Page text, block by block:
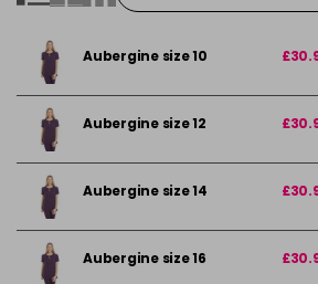
Aubergine size 10
Aubergine size 12
Aubergine size 14
Aubergine size 16